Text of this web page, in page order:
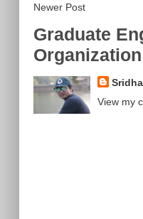
Newer Post
Graduate
Organization
View my